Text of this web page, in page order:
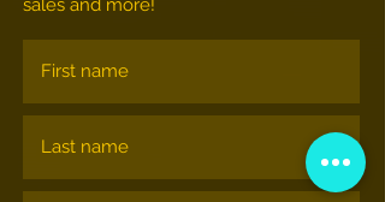
sales and more!